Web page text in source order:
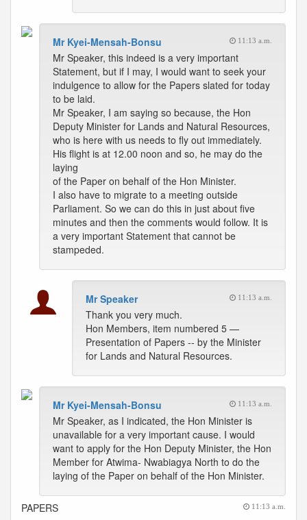
Mr Kyei-Mensah-Bonsu 11:13 a.m.
Mr Speaker, this indeed is a very important
Statement, but if I may, I would want to seek your
indulgence to allow for the Papers slated for today
to be laid.
Mr Speaker, I am saying so because, the Hon
Deputy Minister for Lands and Natural Resources,
who is here with us needs to fly out immediately.
His flight is at 12.00 noon and so, he may do the
laying
of the Paper on behalf of the Hon Minister.
I also have to migrate to a meeting outside
Parliament. So we can do this in just about five
minutes and then the comments would follow. It is
a very important Statement that cannot be
stampeded.
Mr Speaker 11:13 a.m.
Thank you very much.
Hon Members, item numbered 5 —
Presentation of Papers -- by the Minister
for Lands and Natural Resources.
Mr Kyei-Mensah-Bonsu 11:13 a.m.
Mr Speaker, as I indicated, the Hon Minister is
unavailable for a very important cause. I would
want to apply for the Hon Deputy Minister, the Hon
Member for Atwima- Nwabiagya North to do the
laying of the Paper on behalf of the Hon Minister.
PAPERS 11:13 a.m.